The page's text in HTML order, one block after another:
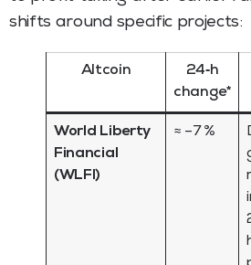
shifts around specific projects:
Altcoin
24‑h
change*
World Liberty
Financial
(WLFI)
≈ –7 %